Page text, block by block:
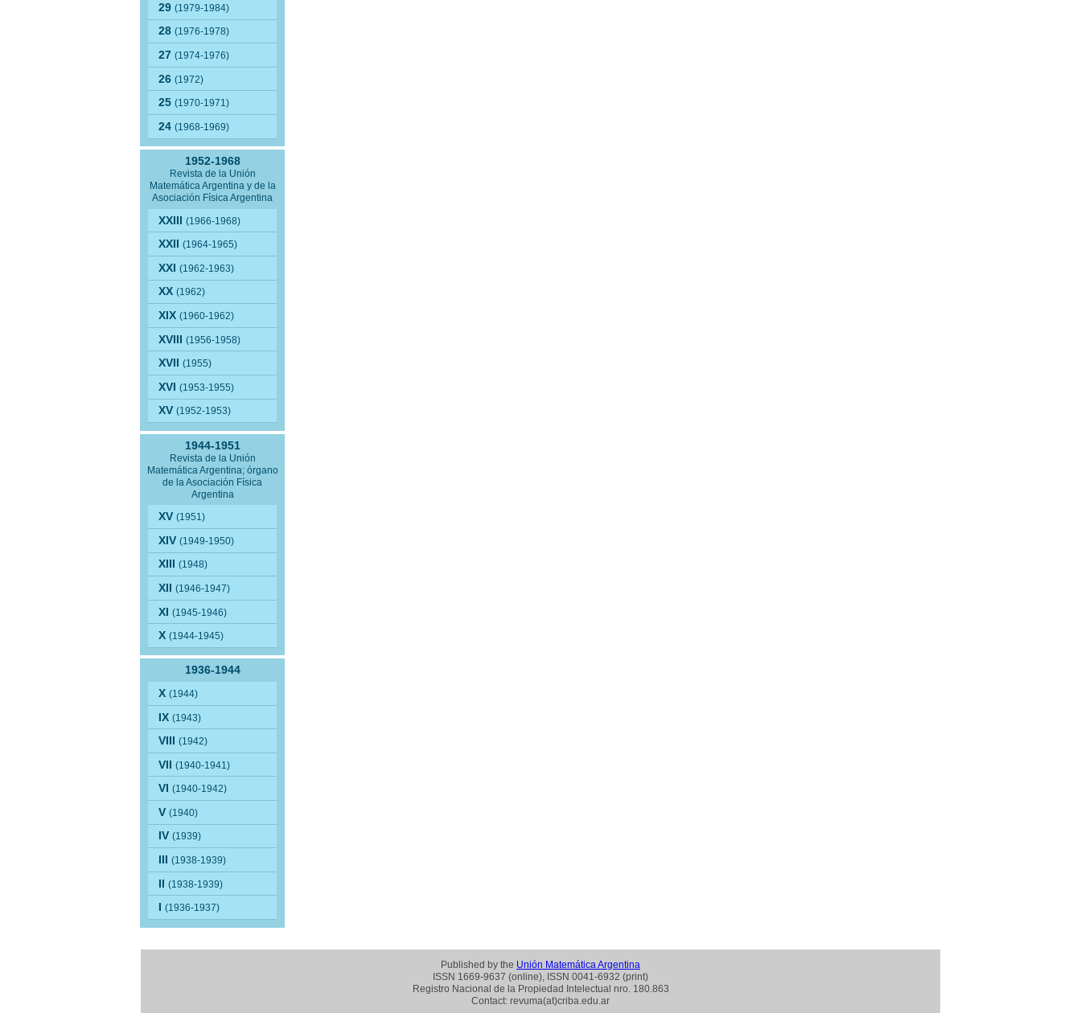
29(1979-1984)
28(1976-1978)
27(1974-1976)
26(1972)
25(1970-1971)
24(1968-1969)
1952-1968
Revista de la Unión
Matemática Argentina y de la
Asociación Física Argentina
XXIII(1966-1968)
XXII(1964-1965)
XXI(1962-1963)
XX(1962)
XIX(1960-1962)
XVIII(1956-1958)
XVII(1955)
XVI(1953-1955)
XV(1952-1953)
1944-1951
Revista de la Unión
Matemática Argentina; órgano
de la Asociación Física
Argentina
XV(1951)
XIV(1949-1950)
XIII(1948)
XII(1946-1947)
XI(1945-1946)
X(1944-1945)
1936-1944
X(1944)
IX(1943)
VIII(1942)
VII(1940-1941)
VI(1940-1942)
V(1940)
IV(1939)
III(1938-1939)
II(1938-1939)
I(1936-1937)
Published by the Unión Matemática Argentina
ISSN 1669-9637 (online), ISSN 0041-6932 (print)
Registro Nacional de la Propiedad Intelectual nro. 180.863
Contact: revuma(at)criba.edu.ar